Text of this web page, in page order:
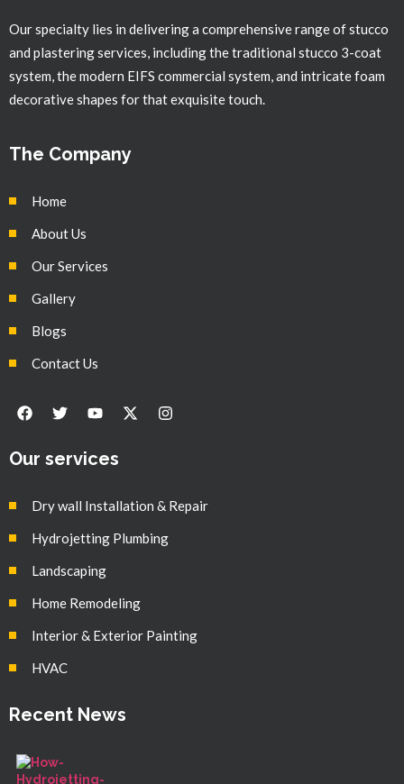
Our specialty lies in delivering a comprehensive range of stucco
and plastering services, including the traditional stucco 3-coat
system, the modern EIFS commercial system, and intricate foam
decorative shapes for that exquisite touch.
The Company
Home
About Us
Our Services
Gallery
Blogs
Contact Us
Our services
Dry wall Installation & Repair
Hydrojetting Plumbing
Landscaping
Home Remodeling
Interior & Exterior Painting
HVAC
Recent News